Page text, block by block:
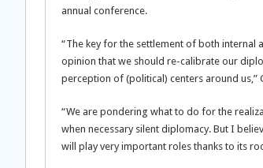
annual conference.
“The key for the settlement of both internal
opinion that we should re-calibrate our
perception of (political) centers around us,”
“We are pondering what to do for the
when necessary silent diplomacy. But I
will play very important roles thanks to its